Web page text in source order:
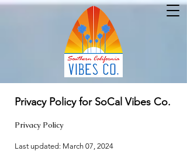
Privacy Policy for SoCal Vibes Co.
Privacy Policy
Last updated: March 07, 2024